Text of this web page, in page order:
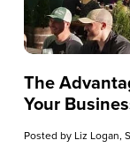
The
Your
Posted by Liz Logan,